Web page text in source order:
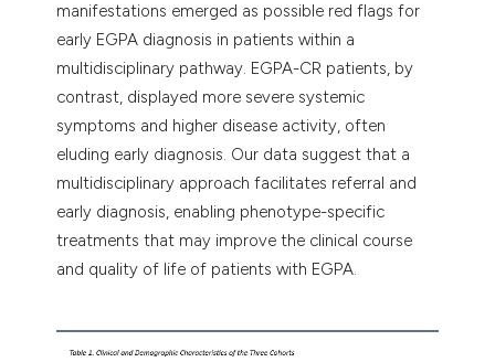
manifestations emerged as possible red flags for
early EGPA diagnosis in patients within a
multidisciplinary pathway. EGPA-CR patients, by
contrast, displayed more severe systemic
symptoms and higher disease activity, often
eluding early diagnosis. Our data suggest that a
multidisciplinary approach facilitates referral and
early diagnosis, enabling phenotype-specific
treatments that may improve the clinical course
and quality of life of patients with EGPA.